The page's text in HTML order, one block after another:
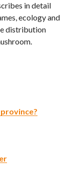
in detail
ecology and
distribution